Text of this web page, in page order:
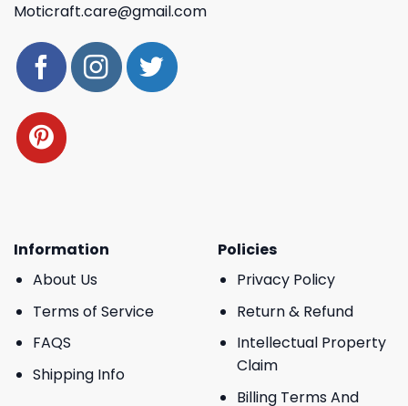
Moticraft.care@gmail.com
Information
About Us
Terms of Service
FAQS
Shipping Info
Policies
Privacy Policy
Return & Refund
Intellectual Property
Claim
Billing Terms And